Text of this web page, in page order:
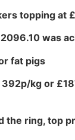
topping at
was
fat pigs
kg or
ring, top